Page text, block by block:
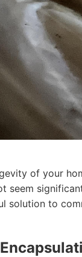
of your
seem
solution to